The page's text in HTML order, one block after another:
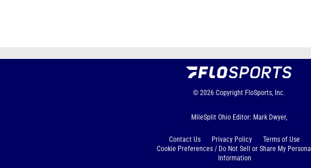
© 2026 Copyright FloSports, Inc.
MileSplit Ohio Editor: Mark Dwyer,
Contact Us Privacy Policy
Terms of Use
Cookie Preferences / Do Not Sell or Share My Personal
Information